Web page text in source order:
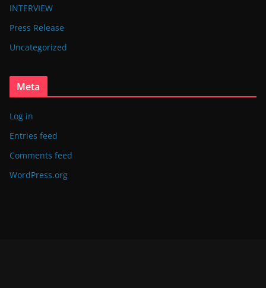
INTERVIEW
Press Release
Uncategorized
Meta
Log in
Entries feed
Comments feed
WordPress.org